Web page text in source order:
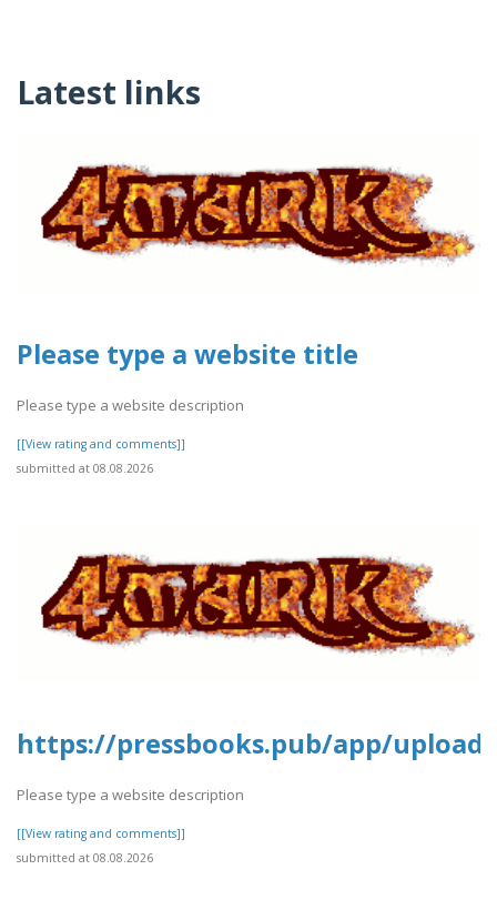
Latest links
Please type a website title
Please type a website description
[[View rating and comments]]
submitted at 08.08.2026
https://pressbooks.pub/app/
Please type a website description
[[View rating and comments]]
submitted at 08.08.2026